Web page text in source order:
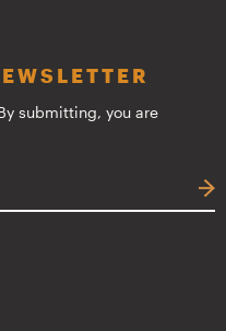
submitting, you are